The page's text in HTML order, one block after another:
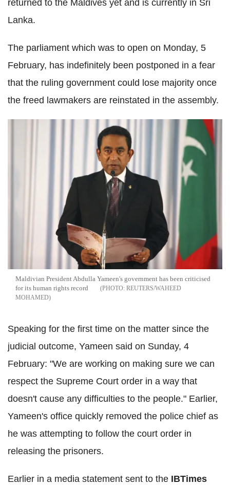
returned to the Maldives yet and is currently in Sri
Lanka.
The parliament which was to open on Monday, 5
February, has indefinitely been postponed in a fear
that the ruling government could lose majority once
the freed lawmakers are reinstated in the assembly.
Maldivian President Abdulla Yameen's government has been criticised
for its human rights record
REUTERS/WAHEED
MOHAMED
Speaking for the first time on the matter since the
judicial outcome, Yameen said on Sunday, 4
February: "We are working on making sure we can
respect the Supreme Court order in a way that
doesn't cause any difficulties to the people." Earlier,
Yameen's office quickly removed the police chief as
he was attempting to follow the court order in
releasing the prisoners.
Earlier in a media statement sent to the IBTimes